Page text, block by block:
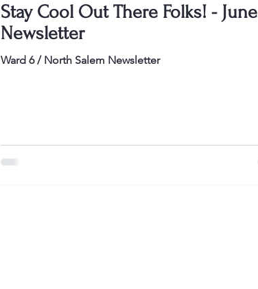
Stay Cool Out There Folks! - June
Newsletter
Ward 6 / North Salem Newsletter